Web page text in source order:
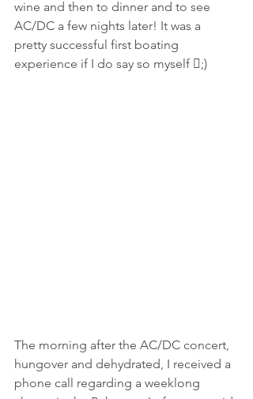
wine and then to dinner and to see
AC/DC a few nights later! It was a
pretty successful first boating
experience if I do say so myself ;)
The morning after the AC/DC concert,
hungover and dehydrated, I received a
phone call regarding a weeklong